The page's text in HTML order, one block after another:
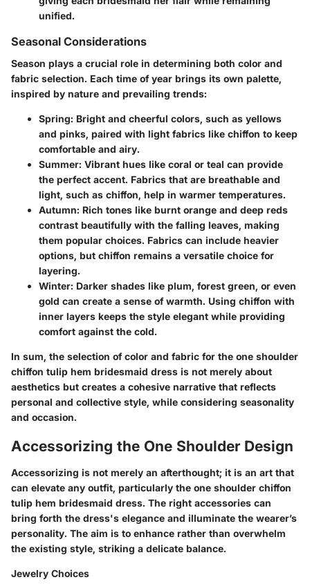
unified.
Seasonal Considerations
Season plays a crucial role in determining both color and
fabric selection. Each time of year brings its own palette,
inspired by nature and prevailing trends:
Spring: Bright and cheerful colors, such as yellows
and pinks, paired with light fabrics like chiffon to keep
comfortable and airy.
Summer: Vibrant hues like coral or teal can provide
the perfect accent. Fabrics that are breathable and
light, such as chiffon, help in warmer temperatures.
Autumn: Rich tones like burnt orange and deep reds
contrast beautifully with the falling leaves, making
them popular choices. Fabrics can include heavier
options, but chiffon remains a versatile choice for
layering.
Winter: Darker shades like plum, forest green, or even
gold can create a sense of warmth. Using chiffon with
inner layers keeps the style elegant while providing
comfort against the cold.
In sum, the selection of color and fabric for the one shoulder
chiffon tulip hem bridesmaid dress is not merely about
aesthetics but creates a cohesive narrative that reflects
personal and collective style, while considering seasonality
and occasion.
Accessorizing the One Shoulder Design
Accessorizing is not merely an afterthought; it is an art that
can elevate any outfit, particularly the one shoulder chiffon
tulip hem bridesmaid dress. The right accessories can
bring forth the dress's elegance and illuminate the wearer’s
personality. The aim is to enhance rather than overwhelm
the existing style, striking a delicate balance.
Jewelry Choices